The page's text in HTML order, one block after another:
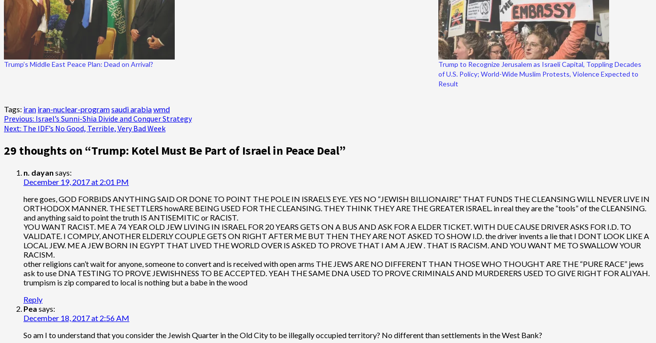
Trump’s Middle East Peace Plan: Dead on Arrival?
Trump to Recognize Jerusalem as Israeli Capital, Toppling Decades
of U.S. Policy; World-Wide Muslim Protests, Violence Expected to
Result
Tags: iran iran-nuclear-programsaudi arabiawmd
Post
navigation
Previous: Israel’s Sunni-Shia Divide and Conquer Strategy
Next: The IDF’s No Good, Terrible, Very Bad Week
29 thoughts on “Trump: Kotel Must Be Part of Israel in Peace Deal”
n. dayan says:
December 19, 2017 at 2:01 PM
here goes, GOD FORBIDS ANYTHING SAID OR DONE TO POINT THE POLE IN ISRAEL’S EYE. YES NO “JEWISH BILLIONAIRE” THAT FUNDS THE CLEANSING WILL NEVER LIVE IN
ORTHODOX MANNER. THE SETTLERS howARE BEING USED FOR THE CLEANSING. THEY THINK THEY ARE THE GREATER ISRAEL. in real they are the “tools” of the CLEANSING.
and anything said to point the truth IS ANTISEMITIC or RACIST.
YOU WANT RACIST. ME A 74 YEAR OLD JEW LIVING IN ISRAEL FOR 20 YEARS GETS ON A BUS AND ASK FOR A ELDER TICKET. WITH DUE CAUSE DRIVER ASKS FOR I.D. TO
VALIDATE. I COMPLY, ANOTHER ELDERLY COUPLE GETS ON RIGHT AFTER ME BUT THEN THEY ARE NOT ASKED TO SHOW I.D. the driver invents a lie that I DONT LOOK LIKE A
LOCAL JEW. ME A JEW BORN IN EGYPT THAT LIVED THE WORLD OVER IS ASKED TO PROVE THAT I AM A JEW . THAT IS RACISM. AND YOU WANT ME TO SWALLOW YOUR
RACISM.
other religions can’t wait for anyone, someone to convert and is received with open arms THE JEWS ARE NO DIFFERENT THAN THOSE WHO THOUGHT ARE THE “PURE RACE” jews
ask to use DNA TESTING TO PROVE JEWISHNESS TO BE ACCEPTED. YEAH THE SAME DNA USED TO PROVE CRIMINALS AND MURDERERS USED TO GIVE RIGHT FOR ALIYAH.
trumpism is zip compared to local is nothing but a babe in the wood
Reply
Pea says:
December 18, 2017 at 2:56 AM
So am I to understand that you consider the Jewish Quarter in the Old City to be illegally occupied territory? No different than settlements in the West Bank?